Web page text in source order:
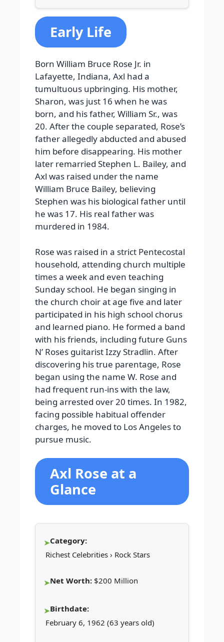
Early Life
Born William Bruce Rose Jr. in
Lafayette, Indiana, Axl had a
tumultuous upbringing. His mother,
Sharon, was just 16 when he was
born, and his father, William Sr., was
20. After the couple separated, Rose’s
father allegedly abducted and abused
him before disappearing. His mother
later remarried Stephen L. Bailey, and
Axl was raised under the name
William Bruce Bailey, believing
Stephen was his biological father until
he was 17. His real father was
murdered in 1984.
Rose was raised in a strict Pentecostal
household, attending church multiple
times a week and even teaching
Sunday school. He began singing in
the church choir at age five and later
participated in his high school chorus
and learned piano. He formed a band
with his friends, including future Guns
N’ Roses guitarist Izzy Stradlin. After
discovering his true parentage, Rose
began using the name W. Rose and
had frequent run-ins with the law,
being arrested over 20 times. In 1982,
facing possible habitual offender
charges, he moved to Los Angeles to
pursue music.
Axl Rose at a
Glance
Category:
Richest Celebrities › Rock Stars
Net Worth: $200 Million
Birthdate:
February 6, 1962 (63 years old)